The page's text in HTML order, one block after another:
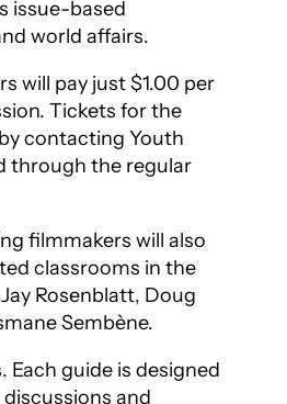
issue-based
world affairs.
will pay just $1.00 per
Tickets for the
contacting Youth
through the regular
filmmakers will also
classrooms in the
Rosenblatt, Doug
Sembène.
Each guide is designed
and